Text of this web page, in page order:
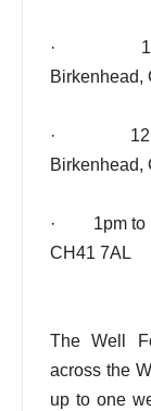
· 11am
Birkenhead,
· 12pm
Birkenhead,
· 1pm to
CH41 7AL
The Well
across the
up to one